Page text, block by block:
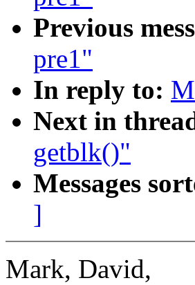
Previous
pre1"
In reply to:
Next in
getblk()"
Messages
]
Mark, David,